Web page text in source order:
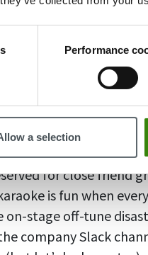
Performance
a selection
you know how
pass out in
ever drive drunk.
– unless it’s a
will it keep you
wine.
work conflicts,
Alcohol and
for close friend
is fun when
stage off-tune
company Slack